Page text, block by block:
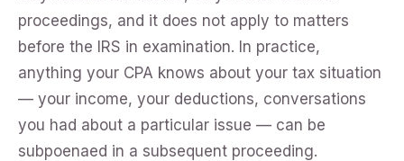
proceedings, and it does not apply to matters
before the IRS in examination. In practice,
anything your CPA knows about your tax situation
— your income, your deductions, conversations
you had about a particular issue — can be
subpoenaed in a subsequent proceeding.